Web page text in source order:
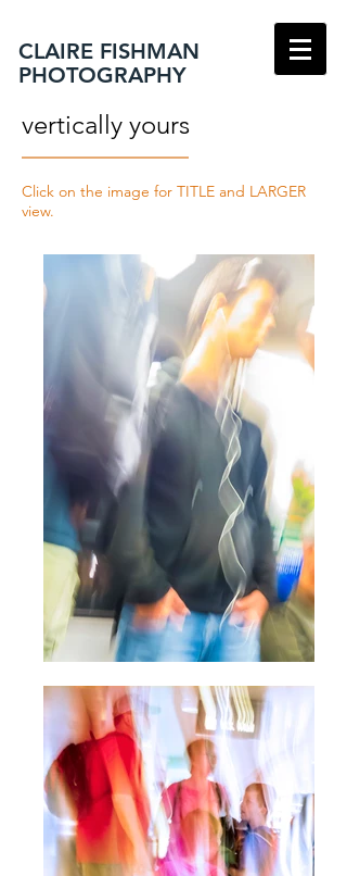
CLAIRE FISHMAN
PHOTOGRAPHY
vertically yours
Click on the image for TITLE and LARGER
view.